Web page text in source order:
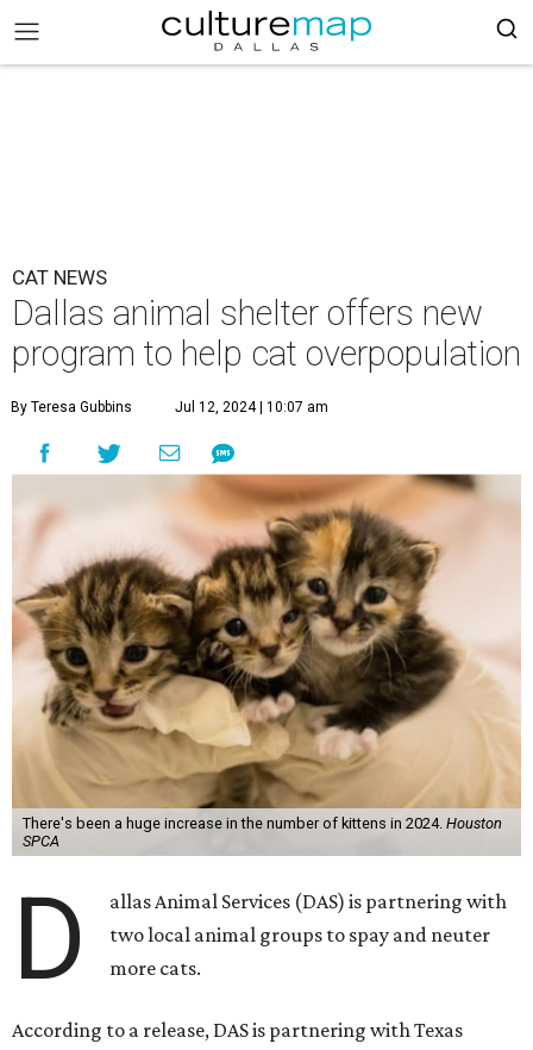
CAT NEWS
Dallas animal shelter offers new
program to help cat overpopulation
By Teresa Gubbins Jul 12, 2024 | 10:07 am
There's been a huge increase in the number of kittens in 2024. Houston
SPCA
D
allas Animal Services (DAS) is partnering with
two local animal groups to spay and neuter
more cats.
According to a release, DAS is partnering with Texas